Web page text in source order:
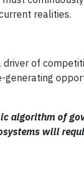
realities.
of
algorithm of
will